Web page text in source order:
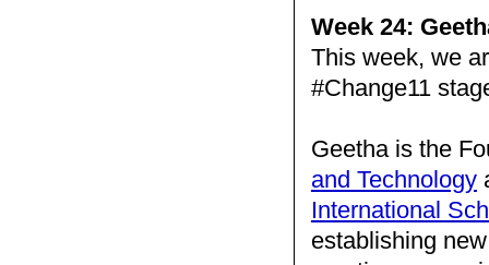
Week 24:
This week, we
#Change11
Geetha is the
and Technology
International
establishing